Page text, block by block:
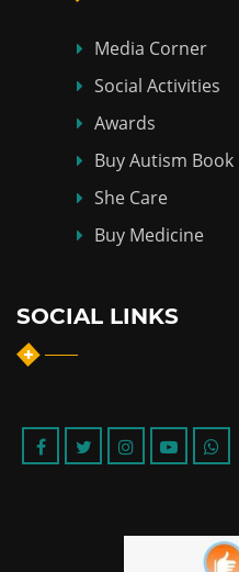
Media Corner
Social Activities
Awards
Buy Autism Book
She Care
Buy Medicine
SOCIAL LINKS